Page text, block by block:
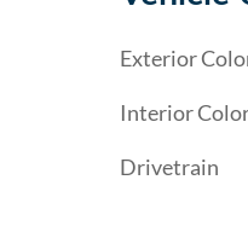
Exterior
Interior
Drivetrain